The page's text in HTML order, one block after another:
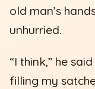
old man’s
unhurried.
“I think,” he
filling my